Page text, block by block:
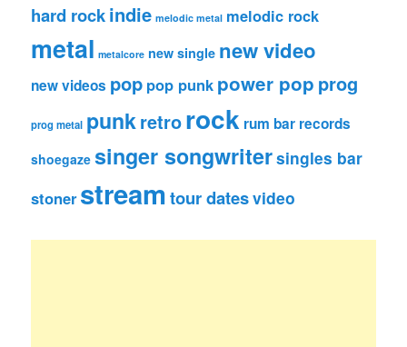
hard rockindie melodic metal melodic rock
metal metalcore new single new video
new videos pop pop punk power pop prog
prog metal punkretrorock rum bar records
shoegaze singer songwritersingles bar
stoner streamtour datesvideo